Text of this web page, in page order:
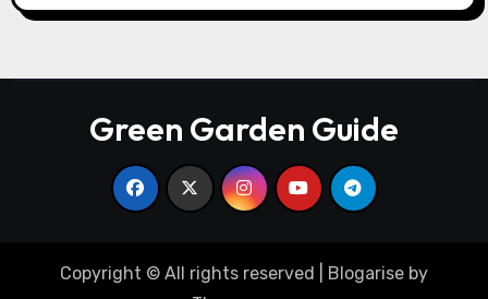
Green Garden Guide
Copyright © All rights reserved Blogarise by